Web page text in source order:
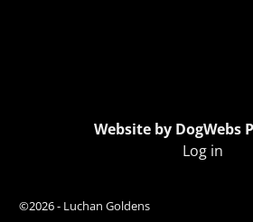
Website by DogWebs
Log in
©2026 - Luchan Goldens